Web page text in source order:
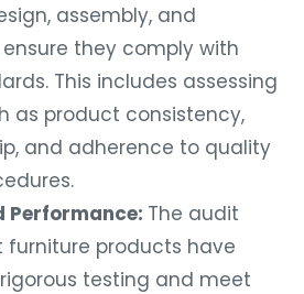
assembly, and
they comply with
This includes assessing
as product consistency,
and adherence to quality
Performance: The audit
furniture products have
testing and meet